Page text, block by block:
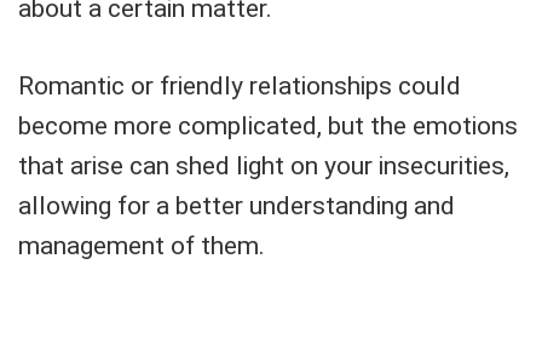
about a certain matter.
Romantic or friendly relationships could
become more complicated, but the emotions
that arise can shed light on your insecurities,
allowing for a better understanding and
management of them.